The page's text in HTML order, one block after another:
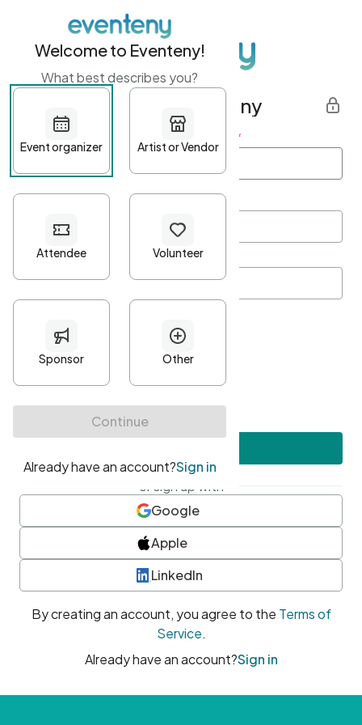
Get started with Eventeny
First name Last name *
Password*
Minimum 10 characters
At least one uppercase character
• At least one number
• At least one special character
or sign up with
Google
Apple
LinkedIn
By creating an account, you agree to the Terms of
Service.
Already have an account?Sign in
Welcome to Eventeny!
What best describes you?